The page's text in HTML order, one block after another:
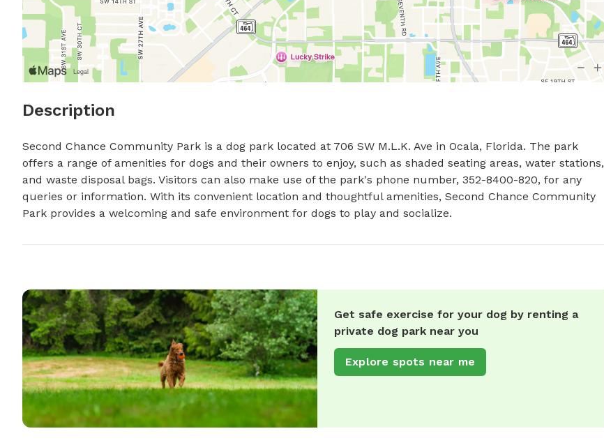
Description
Second Chance Community Park is a dog park located at 706 SW M.L.K. Ave in Ocala, Florida. The park
offers a range of amenities for dogs and their owners to enjoy, such as shaded seating areas, water stations,
and waste disposal bags. Visitors can also make use of the park's phone number, 352-8400-820, for any
queries or information. With its convenient location and thoughtful amenities, Second Chance Community
Park provides a welcoming and safe environment for dogs to play and socialize.
Get safe exercise for your dog by renting a
private dog park near you
Explore spots near me